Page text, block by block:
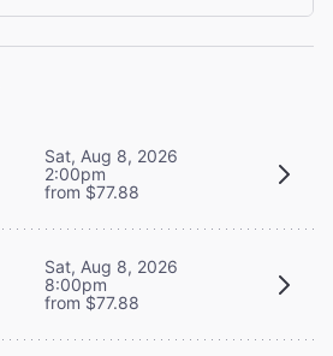
Sat, Aug 8, 2026
2:00pm
from $77.88
Sat, Aug 8, 2026
8:00pm
from $77.88